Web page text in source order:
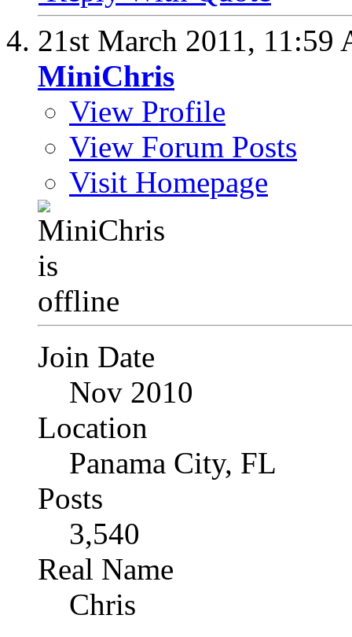
21st March 2011, 11:59
MiniChris
View Profile
View Forum Posts
Visit Homepage
Join Date
Nov 2010
Location
Panama City, FL
Posts
3,540
Real Name
Chris